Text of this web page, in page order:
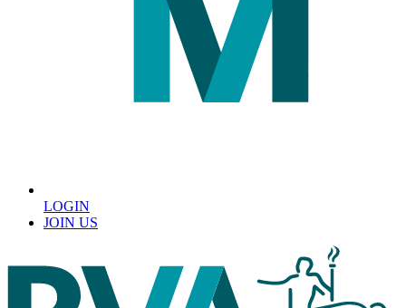
LOGIN
JOIN US